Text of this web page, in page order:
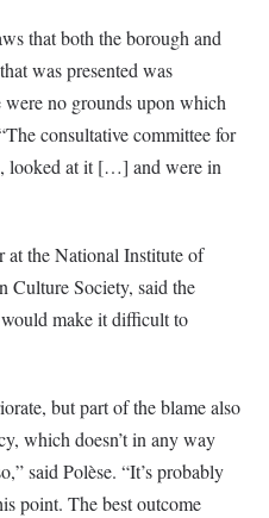
that both the borough and
was presented was
no grounds upon which
consultative committee for
looked at it […] and were in
at the National Institute of
Culture Society, said the
make it difficult to
but part of the blame also
which doesn’t in any way
said Polèse. “It’s probably
point. The best outcome